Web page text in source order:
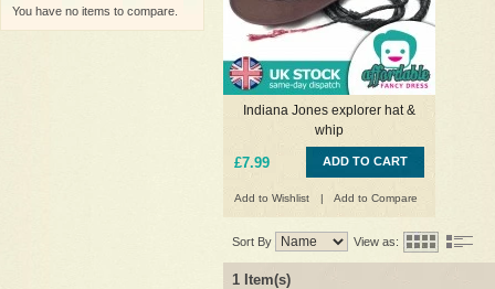
Indiana Jones explorer hat &
whip
£7.99 ADD TO CART
Add to Wishlist | Add to Compare
Sort By View as:
1 Item(s)
You have no items to compare.